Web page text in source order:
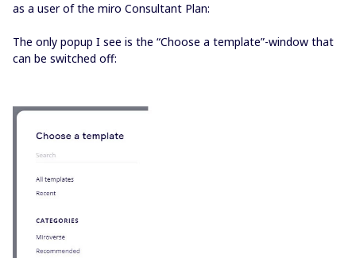
as a user of the miro Consultant Plan:
The only popup I see is the “Choose a template”-window that
can be switched off: